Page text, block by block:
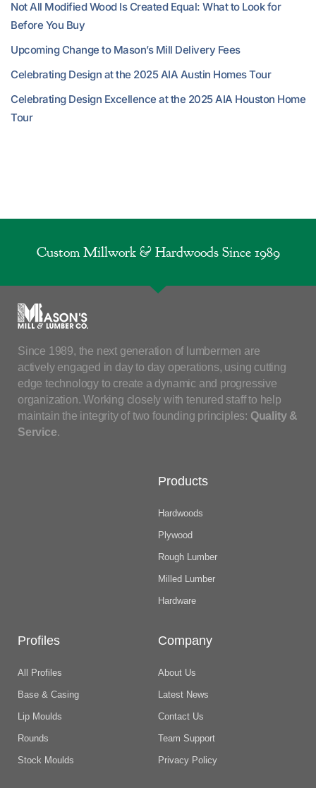
Not All Modified Wood Is Created Equal: What to Look for
Before You Buy
Upcoming Change to Mason’s Mill Delivery Fees
Celebrating Design at the 2025 AIA Austin Homes Tour
Celebrating Design Excellence at the 2025 AIA Houston Home
Tour
Custom Millwork & Hardwoods Since 1989
Since 1989, the next generation of lumbermen are
actively engaged in day to day operations, using cutting
edge technology to create a dynamic and progressive
organization. Working closely with tenured staff to help
maintain the integrity of two founding principles: Quality &
Service.
Products
Hardwoods
Plywood
Rough Lumber
Milled Lumber
Hardware
Profiles
All Profiles
Base & Casing
Lip Moulds
Rounds
Stock Moulds
Company
About Us
Latest News
Contact Us
Team Support
Privacy Policy